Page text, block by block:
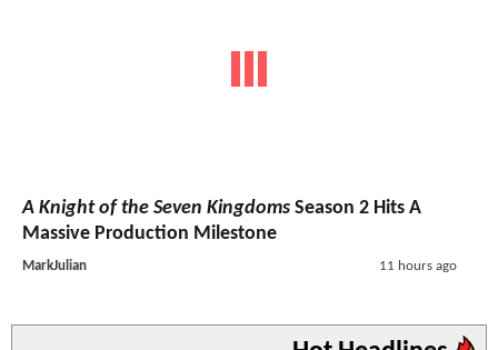
A Knight of the Seven Kingdoms Season 2 Hits A
Massive Production Milestone
MarkJulian 11 hours ago